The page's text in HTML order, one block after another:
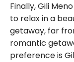
Finally, Gili
to relax in a
getaway, far
romantic
preference is